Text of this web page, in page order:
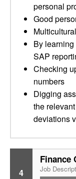
personal
Good
By
SAP
Checking
numbers
Digging
the
deviations
4
Finance
Job